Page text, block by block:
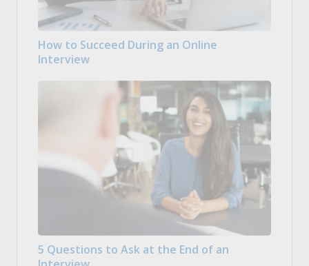
How to Succeed During an Online
Interview
5 Questions to Ask at the End of an